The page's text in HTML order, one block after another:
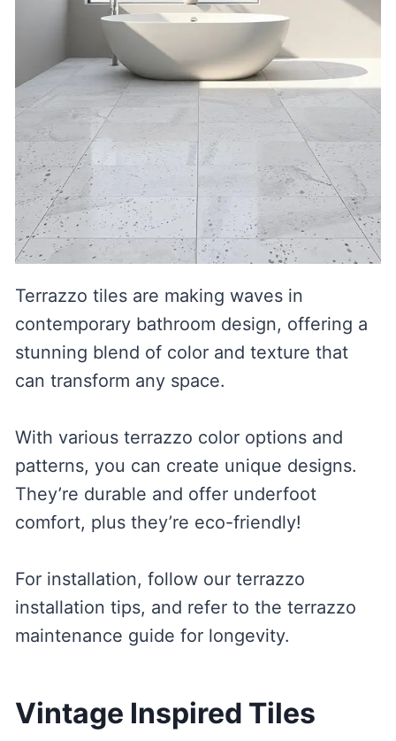
Terrazzo tiles are making waves in
contemporary bathroom design, offering a
stunning blend of color and texture that
can transform any space.
With various terrazzo color options and
patterns, you can create unique designs.
They’re durable and offer underfoot
comfort, plus they’re eco-friendly!
For installation, follow our terrazzo
installation tips, and refer to the terrazzo
maintenance guide for longevity.
Vintage Inspired Tiles